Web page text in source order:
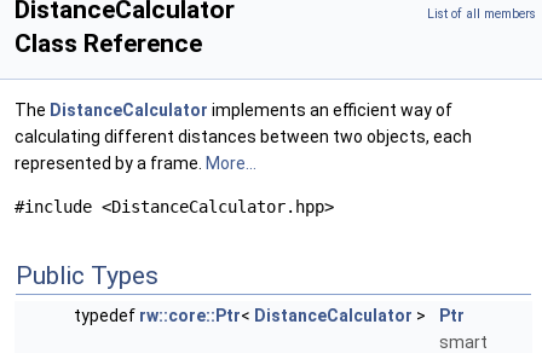
List of all members
DistanceCalculator
Class Reference
The DistanceCalculator implements an efficient way of
calculating different distances between two objects, each
represented by a frame. More...
#include <DistanceCalculator.hpp>
Public Types
typedef rw::core::Ptr< DistanceCalculator >
Ptr
smart